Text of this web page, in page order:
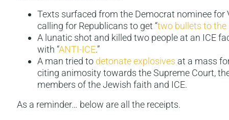
Texts surfaced from the Democrat nominee for
calling for Republicans to get “two bullets to the
A lunatic shot and killed two people at an ICE
with “ANTI-ICE.”
A man tried to detonate explosives at a mass
citing animosity towards the Supreme Court,
members of the Jewish faith and ICE.
As a reminder… below are all the receipts.